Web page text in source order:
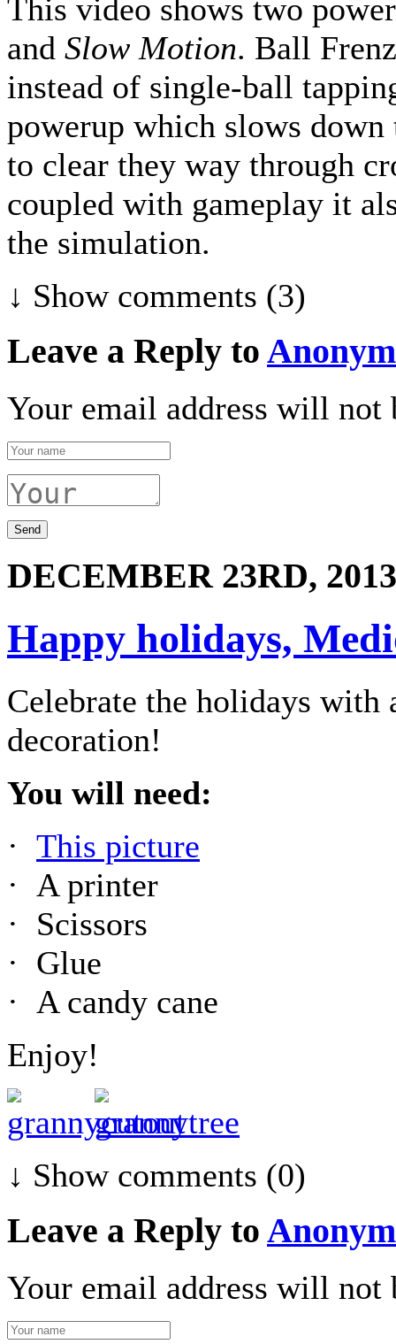
This video shows two
and Slow Motion. Ball
instead of single-ball
powerup which slows
to clear they way through
coupled with gameplay it
the simulation.
↓ Showcomments (3)
Leave a Reply to
Your email address will not
DECEMBER 23RD, 2013
Happy holidays,
Celebrate the holidays with
decoration!
You will need:
· This picture
· A printer
· Scissors
· Glue
· A candy cane
Enjoy!
↓ Showcomments (0)
Leave a Reply to
Your email address will not